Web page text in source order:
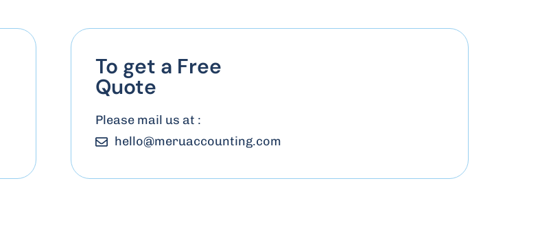
To get a Free
Quote
Please mail us at :
hello@meruaccounting.com